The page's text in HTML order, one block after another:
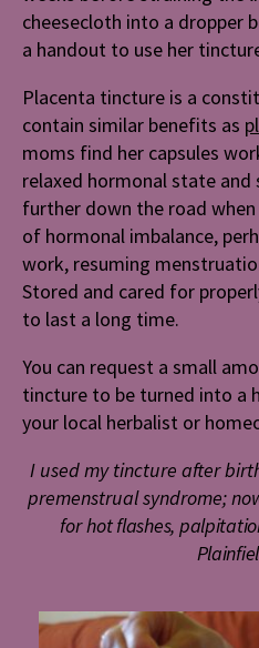
cheesecloth into a dropper
a handout to use her
Placenta tincture is a
contain similar benefits as
moms find her capsules
relaxed hormonal state
further down the road when
of hormonal imbalance,
work, resuming
Stored and cared for
to last a long time.
You can request a small
tincture to be turned into a
your local herbalist or
I used my tincture after
premenstrual syndrome;
for hot flashes,